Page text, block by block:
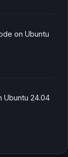
on Ubuntu
Ubuntu 24.04